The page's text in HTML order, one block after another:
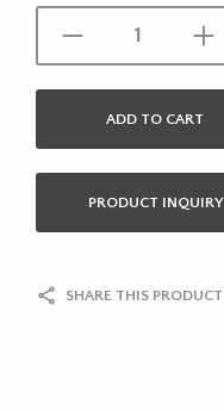
ADD TO CART
PRODUCT INQUIRY
SHARE THIS PRODUCT